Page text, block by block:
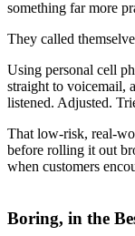
something far more
They called
Using personal cell
straight to voicemail,
listened. Adjusted.
That low-risk, real-
before rolling it out
when customers
Boring, in the